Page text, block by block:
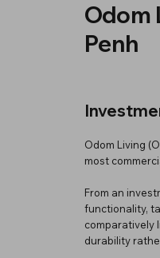
Odom
Penh
Odom Living
most
From an
functionality,
comparatively
durability